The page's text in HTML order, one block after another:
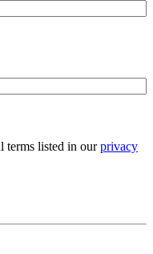
terms listed in ourprivacy